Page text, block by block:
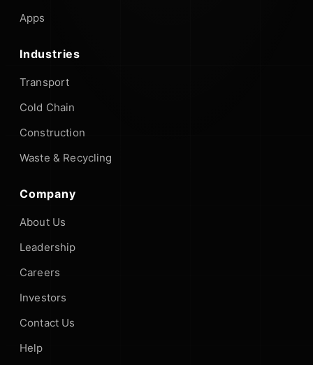
Apps
Industries
Transport
Cold Chain
Construction
Waste & Recycling
Company
About Us
Leadership
Careers
Investors
Contact Us
Help